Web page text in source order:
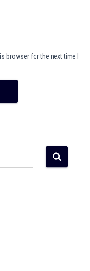
browser for the next time I